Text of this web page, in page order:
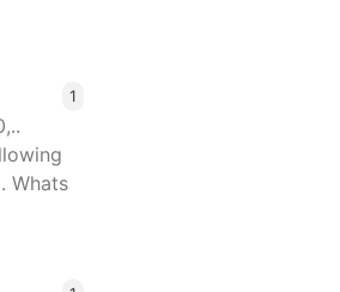
1
Whats